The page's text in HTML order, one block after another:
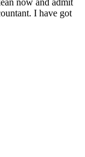
now and admit
I have got